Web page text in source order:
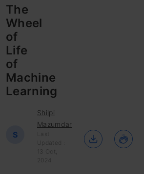
The
Wheel
of
Life
of
Machine
Learning
S
Shilpi
Mazumdar
Last
Updated :
13 Oct,
2024